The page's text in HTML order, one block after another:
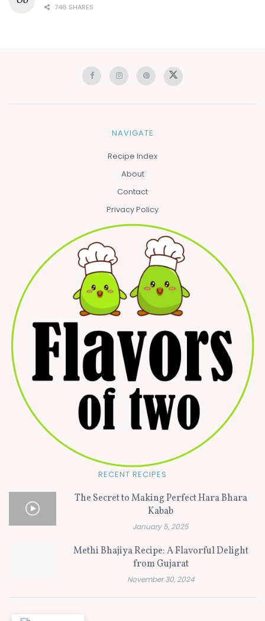
746 SHARES
NAVIGATE
Recipe Index
About
Contact
Privacy Policy
RECENT RECIPES
The Secret to Making Perfect Hara Bhara
Kabab
January 5, 2025
Methi Bhajiya Recipe: A Flavorful Delight
from Gujarat
November 30, 2024